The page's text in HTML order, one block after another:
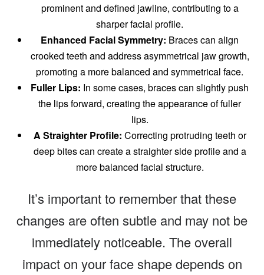
prominent and defined jawline, contributing to a
sharper facial profile.
Enhanced Facial Symmetry: Braces can align
crooked teeth and address asymmetrical jaw growth,
promoting a more balanced and symmetrical face.
Fuller Lips: In some cases, braces can slightly push
the lips forward, creating the appearance of fuller
lips.
A Straighter Profile: Correcting protruding teeth or
deep bites can create a straighter side profile and a
more balanced facial structure.
It’s important to remember that these
changes are often subtle and may not be
immediately noticeable. The overall
impact on your face shape depends on